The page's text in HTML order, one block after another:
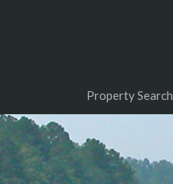
Property Search